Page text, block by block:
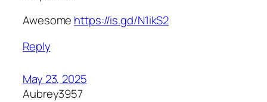
Awesome https://is.gd/N1ikS2
Reply
May 23, 2025
Aubrey3957